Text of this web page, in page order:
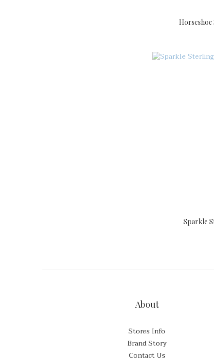
Sparkle
About
Stores Info
Brand Story
Contact Us